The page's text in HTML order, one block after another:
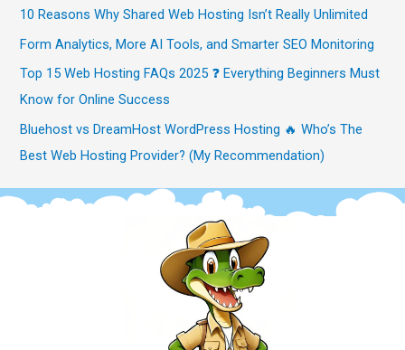
10 Reasons Why Shared Web Hosting Isn’t Really Unlimited
Form Analytics, More AI Tools, and Smarter SEO Monitoring
Top 15 Web Hosting FAQs 2025 ❓ Everything Beginners Must
Know for Online Success
Bluehost vs DreamHost WordPress Hosting 🔥 Who’s The
Best Web Hosting Provider? (My Recommendation)